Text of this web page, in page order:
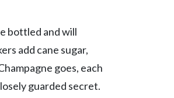
bottled and will
add cane sugar,
goes, each
guarded secret.